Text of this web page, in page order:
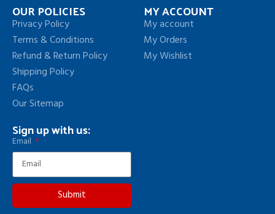
OUR POLICIES
Privacy Policy
Terms & Conditions
Refund & Return Policy
Shipping Policy
FAQs
Our Sitemap
MY ACCOUNT
My account
My Orders
My Wishlist
Sign up with us:
Email
Submit